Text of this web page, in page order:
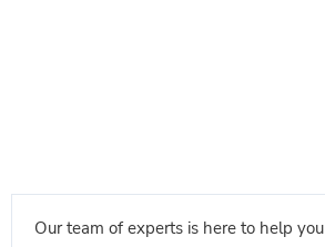
Our team of experts is here to help you